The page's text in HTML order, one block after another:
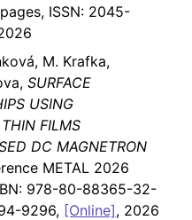
ISSN: 2045-
M. Krafka,
SURFACE
USING
FILMS
DC MAGNETRON
METAL 2026
978-80-88365-32-
9296, [Online], 2026